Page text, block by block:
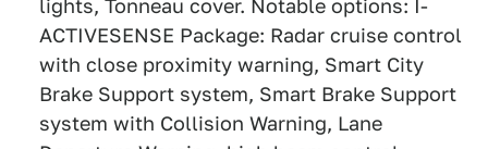
lights, Tonneau cover. Notable options: I-
ACTIVESENSE Package: Radar cruise control
with close proximity warning, Smart City
Brake Support system, Smart Brake Support
system with Collision Warning, Lane